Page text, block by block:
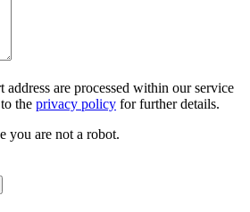
address are processed within our service
the privacy policy for further details.
you are not a robot.